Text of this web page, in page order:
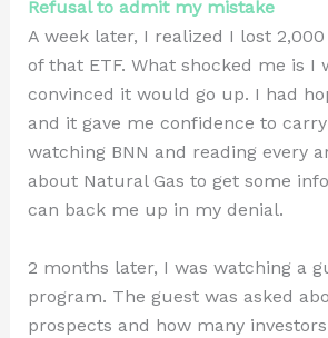
Refusal to admit my mistake
A week later, I realized I lost
of that ETF. What shocked me is I
convinced it would go up. I had
and it gave me confidence to
watching BNN and reading every
about Natural Gas to get some
can back me up in my denial.
2 months later, I was watching a
program. The guest was asked
prospects and how many